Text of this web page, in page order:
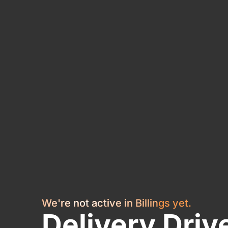
We're not active in Billings yet.